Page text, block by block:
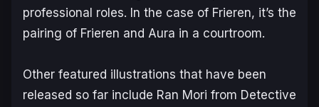
professional roles. In the case of Frieren, it’s the
pairing of Frieren and Aura in a courtroom.
Other featured illustrations that have been
released so far include Ran Mori from Detective